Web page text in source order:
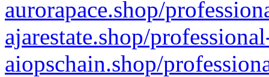
aurorapace.shop/
ajarestate.shop/
aiopschain.shop/